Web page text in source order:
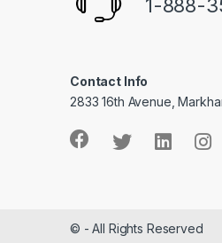
1-888-
Contact Info
2833 16th Avenue,
© - All Rights Reserved